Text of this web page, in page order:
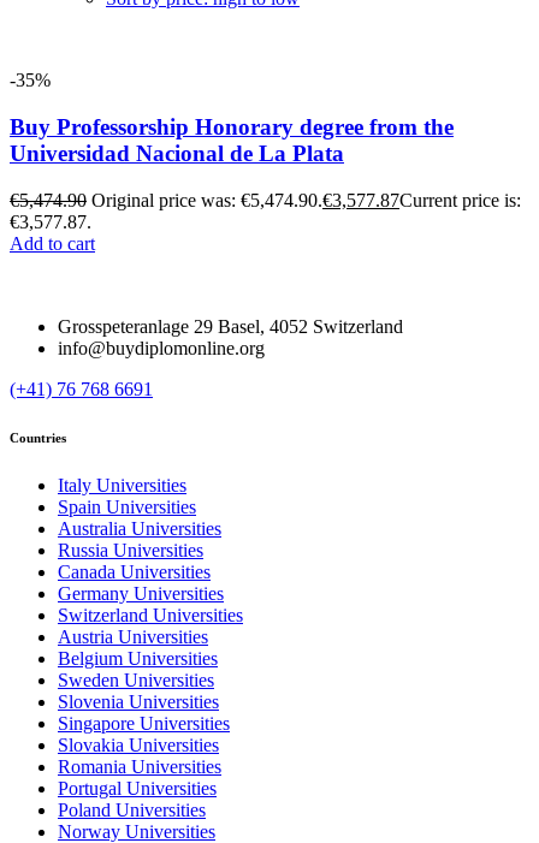
-35%
Buy Professorship Honorary degree from the
Universidad Nacional de La Plata
€5,474.90 Original price was: €5,474.90.€3,577.87Current price is:
€3,577.87.
Add to cart
Grosspeteranlage 29 Basel, 4052 Switzerland
info@buydiplomonline.org
(+41) 76 768 6691
Countries
Italy Universities
Spain Universities
Australia Universities
Russia Universities
Canada Universities
Germany Universities
Switzerland Universities
Austria Universities
Belgium Universities
Sweden Universities
Slovenia Universities
Singapore Universities
Slovakia Universities
Romania Universities
Portugal Universities
Poland Universities
Norway Universities